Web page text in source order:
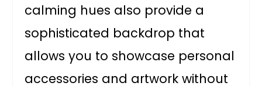
calming hues also provide a
sophisticated backdrop that
allows you to showcase personal
accessories and artwork without